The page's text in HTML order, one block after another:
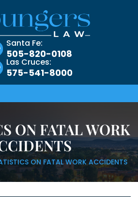
Santa Fe:
505-820-0108
Las Cruces:
575-541-8000
ON FATAL WORK
ON FATAL WORK ACCIDENTS